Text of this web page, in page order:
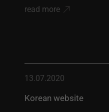
read more
13.07.2020
Korean website